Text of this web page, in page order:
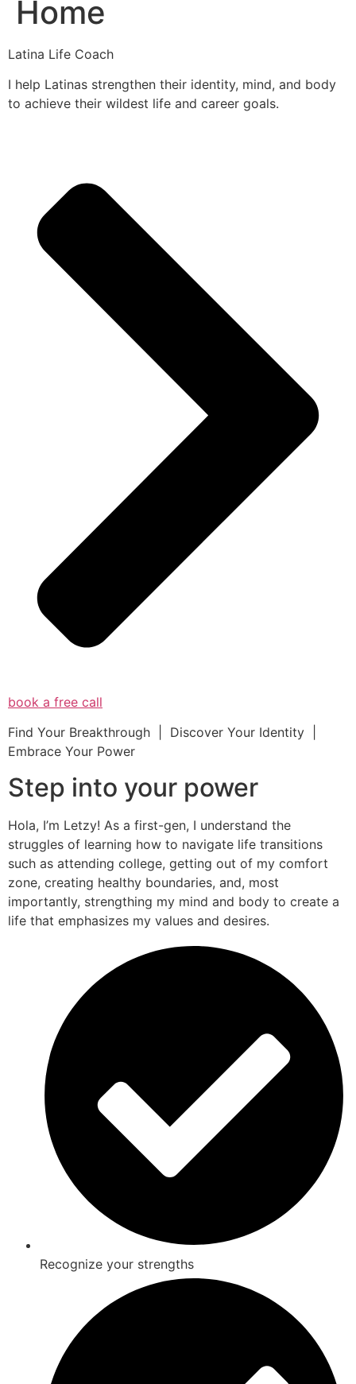
Home
Latina Life Coach
I help Latinas strengthen their identity, mind, and body
to achieve their wildest life and career goals.
book a free call
Find Your Breakthrough | Discover Your Identity |
Embrace Your Power
Step into your power
Hola, I’m Letzy! As a first-gen, I understand the
struggles of learning how to navigate life transitions
such as attending college, getting out of my comfort
zone, creating healthy boundaries, and, most
importantly, strengthing my mind and body to create a
life that emphasizes my values and desires.
Recognize your strengths